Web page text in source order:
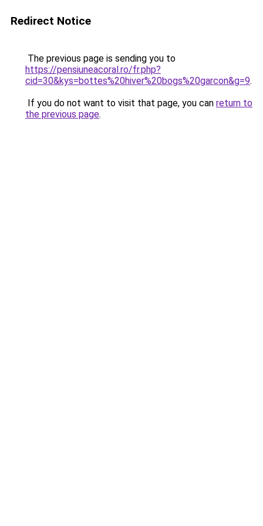
Redirect Notice
The previous page is sending you to
https://pensiuneacoral.ro/fr.php?
cid=30&kys=bottes%20hiver%20bogs%20garcon&g=9.
If you do not want to visit that page, you can return to
the previous page.